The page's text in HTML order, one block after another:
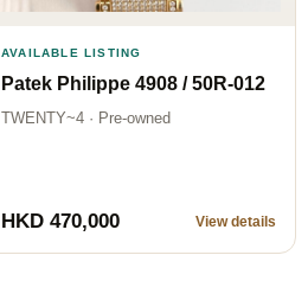
AVAILABLE LISTING
Patek Philippe 4908 / 50R-012
TWENTY~4 · Pre-owned
HKD 470,000 View details